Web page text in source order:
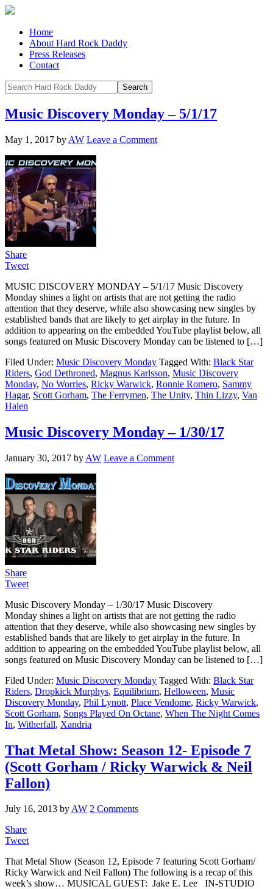
Home
About Hard Rock Daddy
Press Releases
Contact
Music Discovery Monday – 5/1/17
May 1, 2017 by AW Leave a Comment
Share
Tweet
MUSIC DISCOVERY MONDAY – 5/1/17 Music Discovery
Monday shines a light on artists that are not getting the radio
attention that they deserve, while also showcasing new singles by
established bands that are likely to get airplay in the future. In
addition to appearing on the embedded YouTube playlist below, all
songs featured on Music Discovery Monday can be listened to […]
Filed Under: Music Discovery Monday Tagged With: Black Star
Riders, God Dethroned, Magnus Karlsson, Music Discovery
Monday, No Worries, Ricky Warwick, Ronnie Romero, Sammy
Hagar, Scott Gorham, The Ferrymen, The Unity, Thin Lizzy, Van
Halen
Music Discovery Monday – 1/30/17
January 30, 2017 by AW Leave a Comment
Share
Tweet
Music Discovery Monday – 1/30/17 Music Discovery
Monday shines a light on artists that are not getting the radio
attention that they deserve, while also showcasing new singles by
established bands that are likely to get airplay in the future. In
addition to appearing on the embedded YouTube playlist below, all
songs featured on Music Discovery Monday can be listened to […]
Filed Under: Music Discovery Monday Tagged With: Black Star
Riders, Dropkick Murphys, Equilibrium, Helloween, Music
Discovery Monday, Phil Lynott, Place Vendome, Ricky Warwick,
Scott Gorham, Songs Played On Octane, When The Night Comes
In, Witherfall, Xandria
That Metal Show: Season 12- Episode 7
(Scott Gorham / Ricky Warwick & Neil
Fallon)
July 16, 2013 byAW 2 Comments
Share
Tweet
That Metal Show (Season 12, Episode 7 featuring Scott Gorham/
Ricky Warwick and Neil Fallon) The following is a recap of this
week’s show… MUSICAL GUEST: Jake E. Lee IN-STUDIO